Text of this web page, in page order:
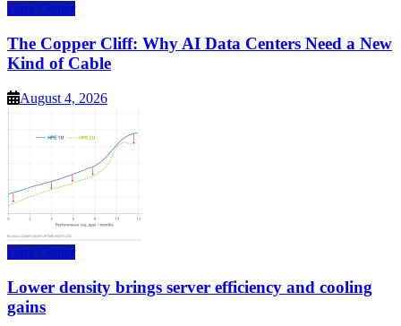
Data Center
The Copper Cliff: Why AI Data Centers Need a New
Kind of Cable
August 4, 2026
Data Center
Lower density brings server efficiency and cooling
gains